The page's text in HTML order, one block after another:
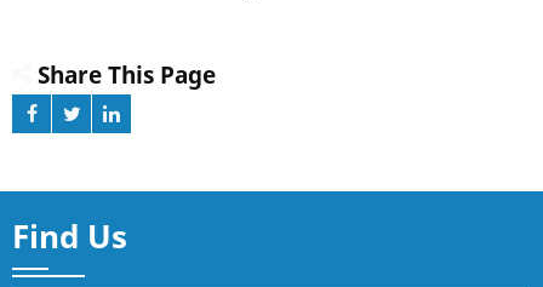
Share This Page
Find Us